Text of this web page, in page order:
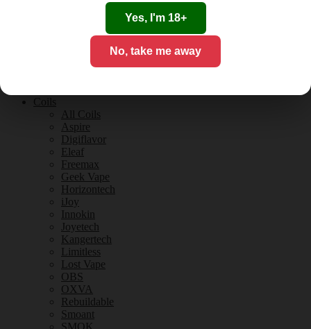
Yes, I'm 18+
No, take me away
Vanilla Flavours
E-Liquid Reviews
CBD for Vaping
Coils
All Coils
Aspire
Digiflavor
Eleaf
Freemax
Geek Vape
Horizontech
iJoy
Innokin
Joyetech
Kangertech
Limitless
Lost Vape
OBS
OXVA
Rebuildable
Smoant
SMOK